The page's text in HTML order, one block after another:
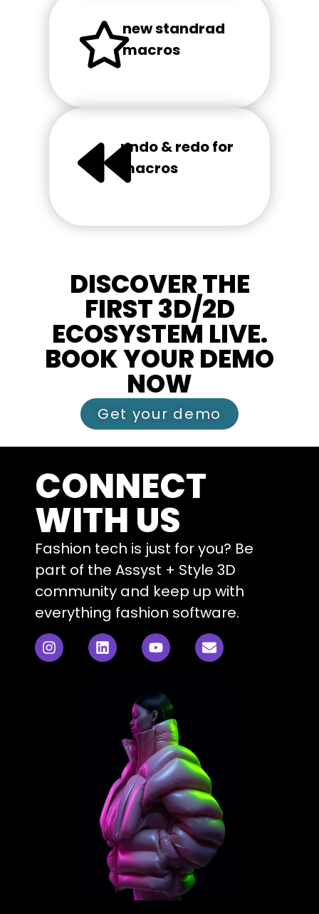
new standrad
macros
undo & redo for
macros
DISCOVER THE
FIRST 3D/2D
ECOSYSTEM LIVE.
BOOK YOUR DEMO
NOW
Get your demo
CONNECT
WITH US
Fashion tech is just for you? Be
part of the Assyst + Style 3D
community and keep up with
everything fashion software.